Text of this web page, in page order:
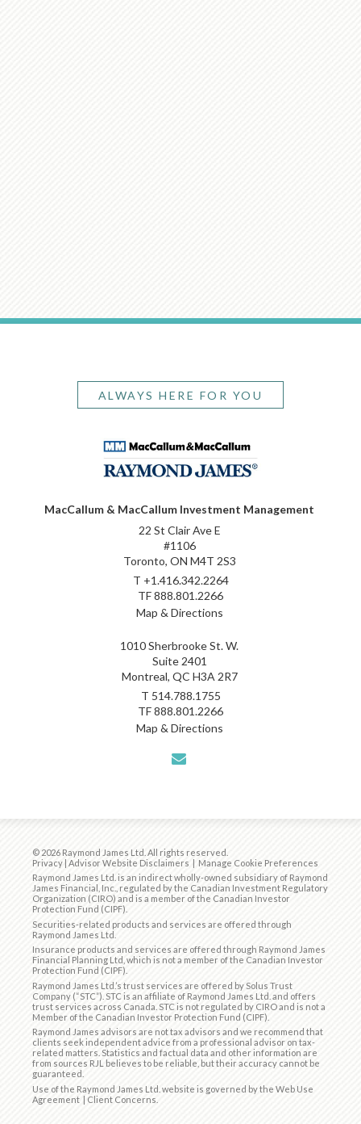
ALWAYS HERE FOR YOU
MacCallum & MacCallum Investment Management
22 St Clair Ave E
#1106
Toronto, ON M4T 2S3
T +1.416.342.2264
TF888.801.2266
Map & Directions
1010 Sherbrooke St. W.
Suite 2401
Montreal, QC H3A 2R7
T 514.788.1755
TF888.801.2266
Map & Directions
© 2026 Raymond James Ltd. All rights reserved.
Privacy | Advisor Website Disclaimers | Manage Cookie Preferences
Raymond James Ltd. is an indirect wholly-owned subsidiary of Raymond
James Financial, Inc., regulated by the Canadian Investment Regulatory
Organization (CIRO) and is a member of the Canadian Investor
Protection Fund (CIPF)
Securities-related products and services are offered through
Raymond James Ltd.
Insurance products and services are offered through Raymond James
Financial Planning Ltd, which is not a member of the Canadian Investor
Protection Fund (CIPF).
Raymond James Ltd.’s trust services are offered by Solus Trust
Company (“STC”). STC is an affiliate of Raymond James Ltd. and offers
trust services across Canada. STC is not regulated by CIRO and is not a
Member of the Canadian Investor Protection Fund (CIPF).
Raymond James advisors are not tax advisors and we recommend that
clients seek independent advice from a professional advisor on tax-
related matters. Statistics and factual data and other information are
from sources RJL believes to be reliable, but their accuracy cannot be
guaranteed.
Use of the Raymond James Ltd. website is governed by the Web Use
Agreement | Client Concerns